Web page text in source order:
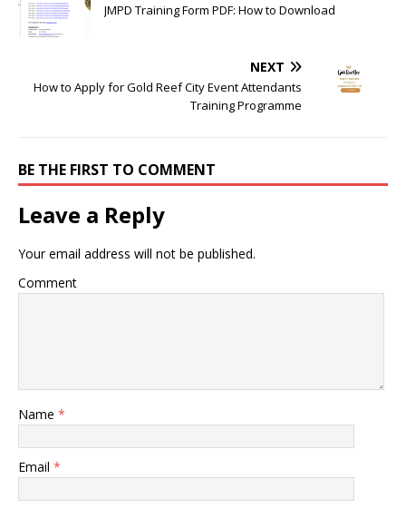
JMPD Training Form PDF: How to Download
NEXT
How to Apply for Gold Reef City Event Attendants
Training Programme
BE THE FIRST TO COMMENT
Leave a Reply
Your email address will not be published.
Comment
Name *
Email *